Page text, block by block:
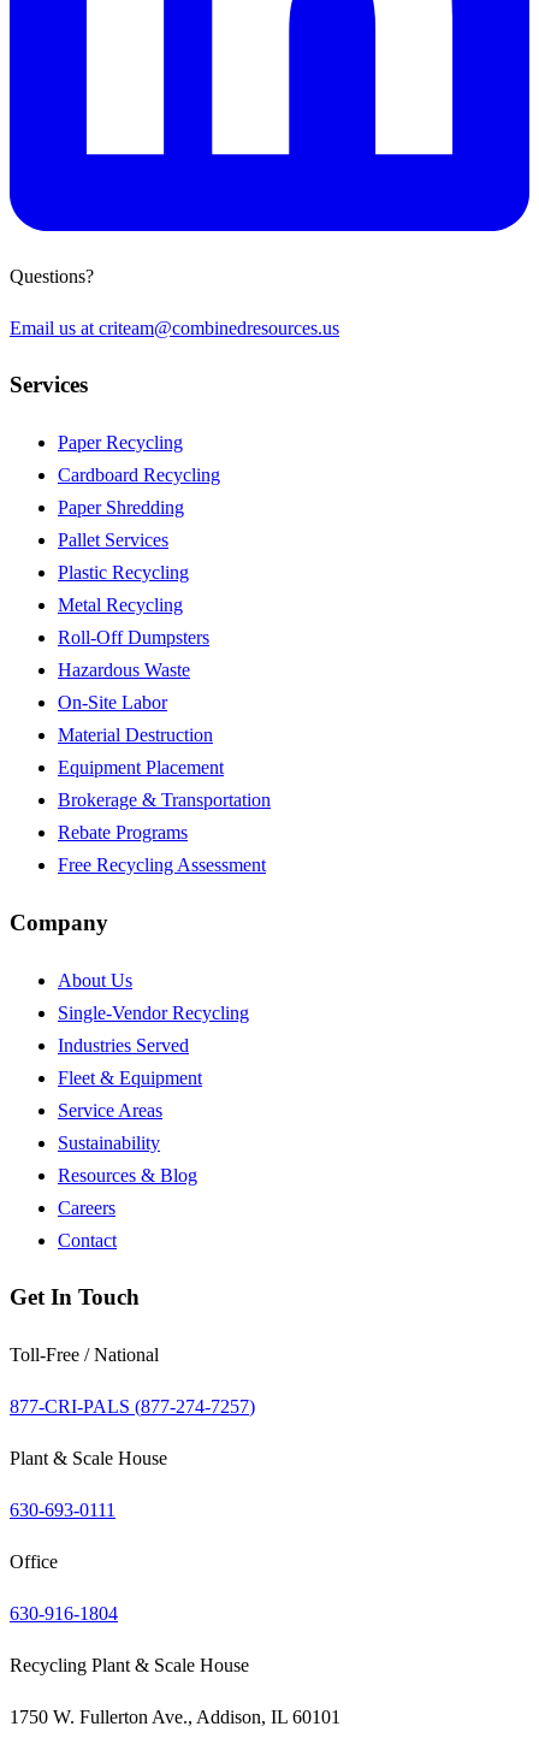
Questions?
Email us at criteam@combinedresources.us
Services
Paper Recycling
Cardboard Recycling
Paper Shredding
Pallet Services
Plastic Recycling
Metal Recycling
Roll-Off Dumpsters
Hazardous Waste
On-Site Labor
Material Destruction
Equipment Placement
Brokerage & Transportation
Rebate Programs
Free Recycling Assessment
Company
About Us
Single-Vendor Recycling
Industries Served
Fleet & Equipment
Service Areas
Sustainability
Resources & Blog
Careers
Contact
Get In Touch
Toll-Free / National
877-CRI-PALS (877-274-7257)
Plant & Scale House
630-693-0111
Office
630-916-1804
Recycling Plant & Scale House
1750 W. Fullerton Ave., Addison, IL 60101